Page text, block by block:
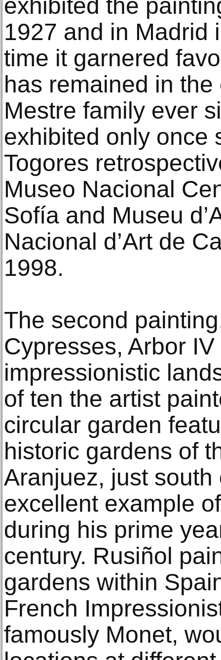
exhibited the
1927 and in Madrid
time it garnered
has remained in
Mestre family ever
exhibited only once
Togores
Museo Nacional
Sofía and Museu
Nacional d’Art de
1998.
The second
Cypresses, Arbor
impressionistic
of ten the artist
circular garden
historic gardens of
Aranjuez, just
excellent example
during his prime
century. Rusiñol
gardens within
French
famously Monet,